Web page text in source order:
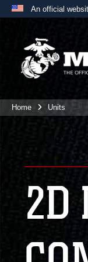
An official
A
the United
Home Units
2D